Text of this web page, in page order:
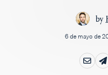
by
6 de mayo de